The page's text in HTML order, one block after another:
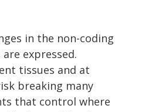
in the non-coding
expressed.
tissues and at
breaking many
that control where